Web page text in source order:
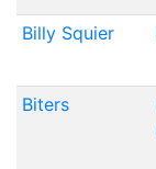
Billy Squier
Biters